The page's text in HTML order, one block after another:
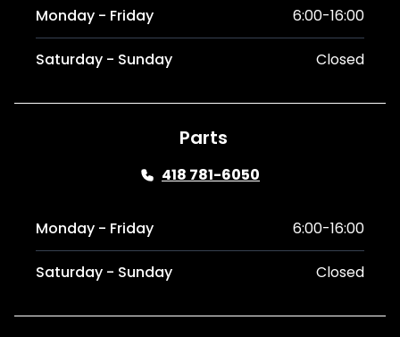
Monday - Friday 6:00-16:00
Saturday - Sunday Closed
Parts
418 781-6050
Monday - Friday 6:00-16:00
Saturday - Sunday Closed